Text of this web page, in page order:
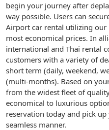
begin your journey after
way possible. Users can
Airport car rental utilizing
most economical prices. In
international and Thai rental
customers with a variety of
short term (daily, weekend,
(multi-months). Based on
from the widest fleet of
economical to luxurious
reservation today and pick
seamless manner.